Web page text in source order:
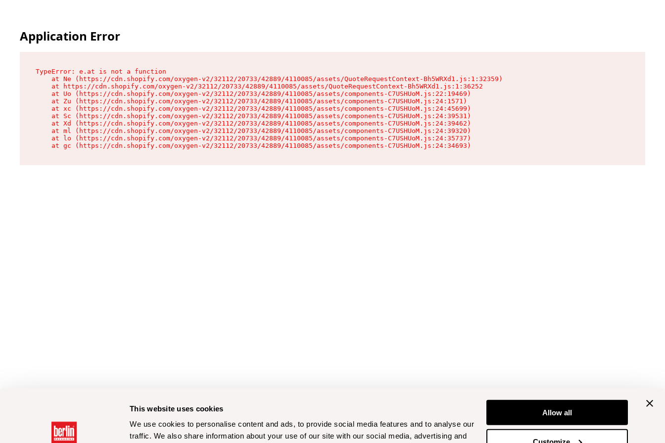
This website uses cookies
We use cookies to personalise content and ads, to provide social media features and to analyse our
traffic. We also share information about your use of our site with our social media, advertising and
Allow all
Application Error
TypeError: e.at is not a function
    at Ne (https://cdn.shopify.com/oxygen-v2/32112/20733/42889/4110085/assets/QuoteRequestContext-Bh5WRXd1.js:1:32359)
    at https://cdn.shopify.com/oxygen-v2/32112/20733/42889/4110085/assets/QuoteRequestContext-Bh5WRXd1.js:1:36252
    at Uo (https://cdn.shopify.com/oxygen-v2/32112/20733/42889/4110085/assets/components-C7USHUoM.js:22:19469)
    at Zu (https://cdn.shopify.com/oxygen-v2/32112/20733/42889/4110085/assets/components-C7USHUoM.js:24:1571)
    at xc (https://cdn.shopify.com/oxygen-v2/32112/20733/42889/4110085/assets/components-C7USHUoM.js:24:45699)
    at Sc (https://cdn.shopify.com/oxygen-v2/32112/20733/42889/4110085/assets/components-C7USHUoM.js:24:39531)
    at Xd (https://cdn.shopify.com/oxygen-v2/32112/20733/42889/4110085/assets/components-C7USHUoM.js:24:39462)
    at ml (https://cdn.shopify.com/oxygen-v2/32112/20733/42889/4110085/assets/components-C7USHUoM.js:24:39320)
    at lo (https://cdn.shopify.com/oxygen-v2/32112/20733/42889/4110085/assets/components-C7USHUoM.js:24:35737)
    at gc (https://cdn.shopify.com/oxygen-v2/32112/20733/42889/4110085/assets/components-C7USHUoM.js:24:34693)